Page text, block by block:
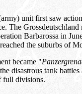
unit first saw
The
Barbarossa in
the suburbs of
became "
disastrous tank
full divisions.